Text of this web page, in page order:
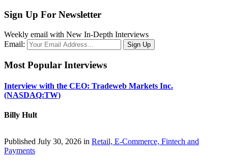
Sign Up For Newsletter
Weekly email with New In-Depth Interviews
Email:
Most Popular Interviews
Interview with the CEO: Tradeweb Markets Inc.
(NASDAQ:TW)
Billy Hult
Published July 30, 2026 in Retail, E-Commerce, Fintech and
Payments